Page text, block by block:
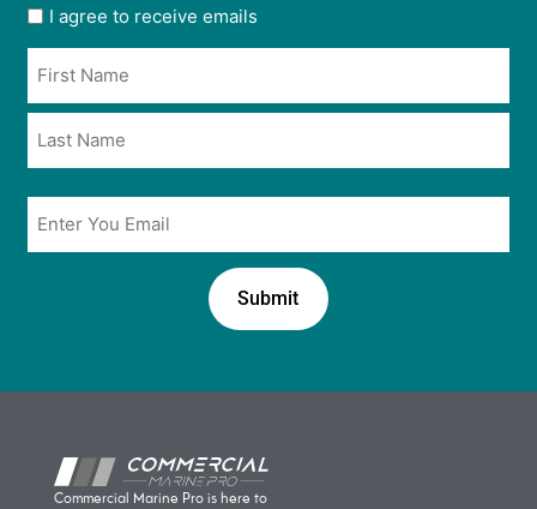
User
opt
in
*
I agree to receive emails
Commercial Marine Pro is here to